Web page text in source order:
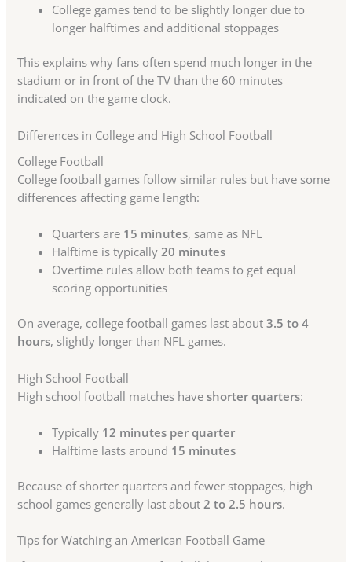
College games tend to be slightly longer due to
longer halftimes and additional stoppages
This explains why fans often spend much longer in the
stadium or in front of the TV than the 60 minutes
indicated on the game clock.
Differences in College and High School Football
College Football
College football games follow similar rules but have some
differences affecting game length:
Quarters are 15 minutes, same as NFL
Halftime is typically20 minutes
Overtime rules allow both teams to get equal
scoring opportunities
On average, college football games last about3.5 to 4
hours, slightly longer than NFL games.
High School Football
High school football matches haveshorter quarters:
Typically 12 minutes per quarter
Halftime lasts around 15 minutes
Because of shorter quarters and fewer stoppages, high
school games generally last about 2 to 2.5 hours.
Tips for Watching an American Football Game